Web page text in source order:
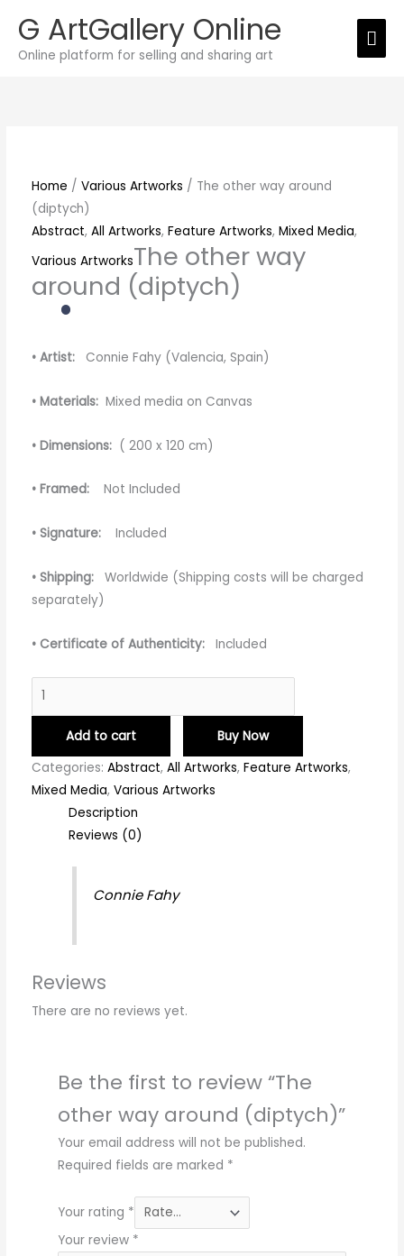
content
G ArtGallery Online
Online platform for selling and sharing art
Home / Various Artworks / The other way around
(diptych)
Abstract, All Artworks, Feature Artworks, Mixed Media,
Various ArtworksThe other way
around (diptych)
• Artist: Connie Fahy (Valencia, Spain)
• Materials:Mixed media on Canvas
• Dimensions: ( 200 x 120 cm)
• Framed:Not Included
• Signature: Included
• Shipping:
Worldwide (Shipping costs will be charged
separately)
• Certificate of Authenticity:Included
(diptych)
quantity
Add to cart
Buy Now
Categories: Abstract, All Artworks, Feature Artworks,
Mixed Media, Various Artworks
Description
Reviews (0)
Connie Fahy
Reviews
There are no reviews yet.
Be the first to review “The
other way around (diptych)”
Your email address will not be published.
Required fields are marked *
Your rating *
Your review *